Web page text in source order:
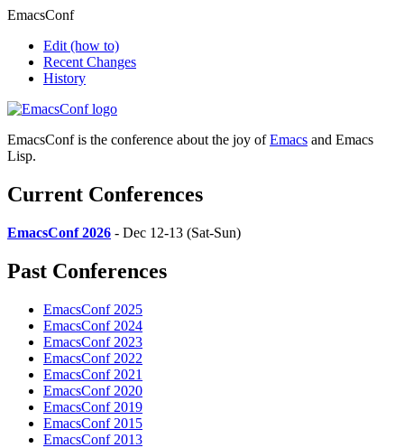
EmacsConf
Edit (how to)
Recent Changes
History
EmacsConf is the conference about the joy ofEmacs and Emacs
Lisp.
Current Conferences
EmacsConf 2026 - Dec 12-13 (Sat-Sun)
Past Conferences
EmacsConf 2025
EmacsConf 2024
EmacsConf 2023
EmacsConf 2022
EmacsConf 2021
EmacsConf 2020
EmacsConf 2019
EmacsConf 2015
EmacsConf 2013